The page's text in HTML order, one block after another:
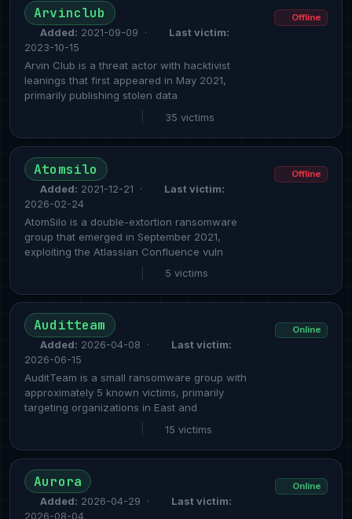
Arvinclub
Added: 2021-09-09 ·
Last victim:
2023-10-15
Arvin Club is a threat actor with hacktivist
leanings that first appeared in May 2021,
primarily publishing stolen data
35 victims
Offline
Atomsilo
Added: 2021-12-21 ·
Last victim:
2026-02-24
AtomSilo is a double-extortion ransomware
group that emerged in September 2021,
exploiting the Atlassian Confluence vuln
5 victims
Offline
Auditteam
Added: 2026-04-08 ·
Last victim:
2026-06-15
AuditTeam is a small ransomware group with
approximately 5 known victims, primarily
targeting organizations in East and
15 victims
Online
Aurora
Added: 2026-04-29 ·
Last victim:
2026-08-04
Online